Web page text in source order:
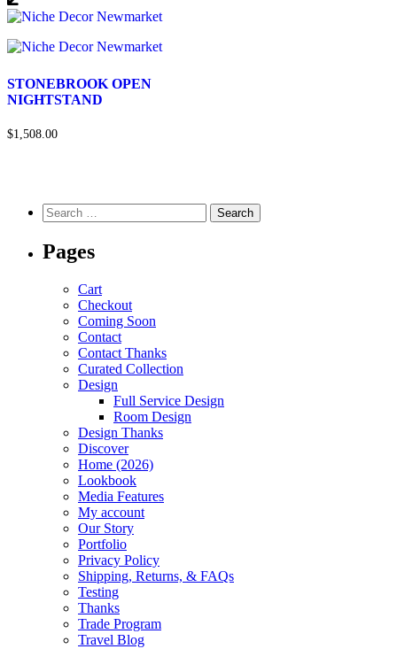
STONEBROOK OPEN
NIGHTSTAND
$1,508.00
Pages
Cart
Checkout
Coming Soon
Contact
Contact Thanks
Curated Collection
Design
Full Service Design
Room Design
Design Thanks
Discover
Home (2026)
Lookbook
Media Features
My account
Our Story
Portfolio
Privacy Policy
Shipping, Returns, & FAQs
Testing
Thanks
Trade Program
Travel Blog